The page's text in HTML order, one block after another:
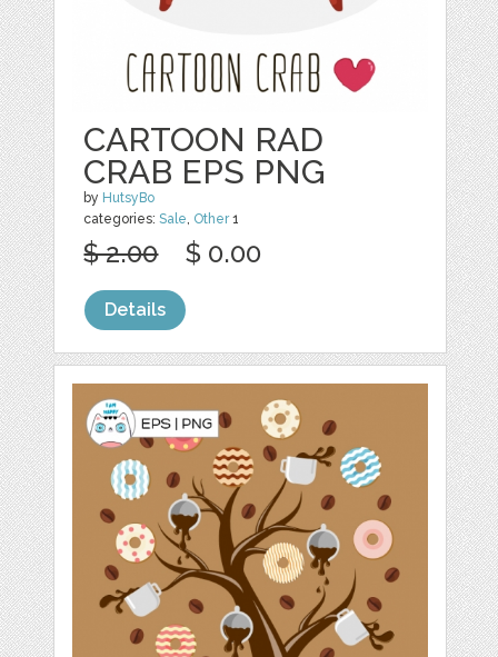
CARTOON RAD
CRAB EPS PNG
by HutsyBo
categories:Sale, Other1
$ 2.00 $ 0.00
Details